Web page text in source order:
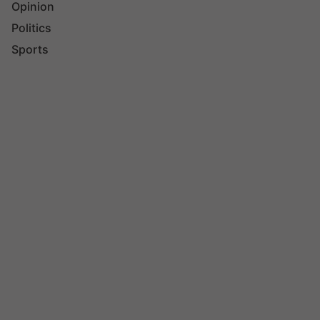
Opinion
Politics
Sports